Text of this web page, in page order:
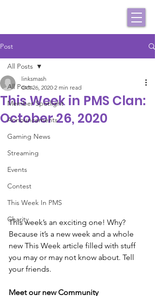
Post
All Posts
Member Spotlight
Announcements
Gaming News
Streaming
Events
Contest
This Week In PMS
Charity
All Posts
This Week in PMS Clan:
October 26, 2020
linksmash
Oct 26, 2020 2 min read
This week’s an exciting one! Why?
Because it’s a new week and a whole
new This Week article filled with stuff
you may or may not know about. Tell
your friends.
Meet our new Community